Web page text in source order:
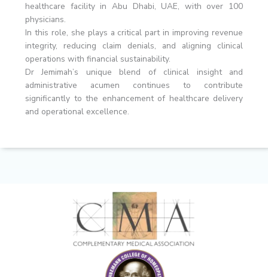
healthcare facility in Abu Dhabi, UAE, with over 100
physicians.
In this role, she plays a critical part in improving revenue
integrity, reducing claim denials, and aligning clinical
operations with financial sustainability.
Dr Jemimah’s unique blend of clinical insight and
administrative acumen continues to contribute
significantly to the enhancement of healthcare delivery
and operational excellence.